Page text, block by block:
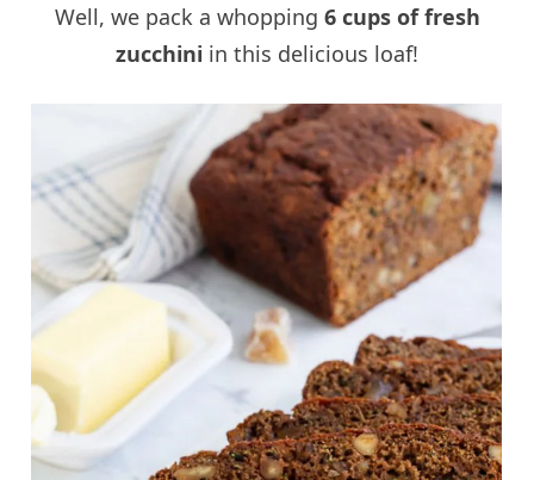
Well, we pack a whopping 6 cups of fresh
zucchini in this delicious loaf!